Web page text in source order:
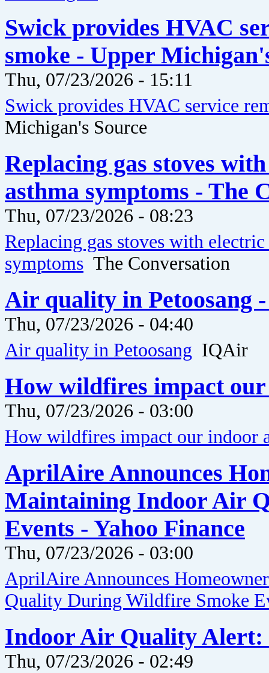
Swick provides HVAC
smoke - Upper
Thu, 07/23/2026 - 15:11
Swick provides HVAC service
Michigan's Source
Replacing gas stoves
asthma symptoms - The
Thu, 07/23/2026 - 08:23
Replacing gas stoves with
symptoms The Conversation
Air quality in Petoosang
Thu, 07/23/2026 - 04:40
Air quality in Petoosang IQAir
How wildfires impact
Thu, 07/23/2026 - 03:00
How wildfires impact our indoor
AprilAire Announces
Maintaining Indoor Air
Events - Yahoo Finance
Thu, 07/23/2026 - 03:00
AprilAire Announces
Quality During Wildfire Smoke
Indoor Air Quality
Thu, 07/23/2026 - 02:49